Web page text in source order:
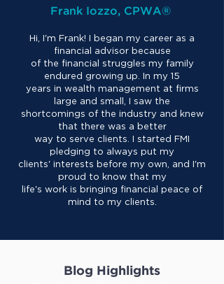
Frank Iozzo, CPWA®
Hi, I'm Frank! I began my career as a
financial advisor because
of the financial struggles my family
endured growing up. In my 15
years in wealth management at firms
large and small, I saw the
shortcomings of the industry and knew
that there was a better
way to serve clients. I started FMI
pledging to always put my
clients' interests before my own, and I'm
proud to know that my
life's work is bringing financial peace of
mind to my clients.
Blog Highlights